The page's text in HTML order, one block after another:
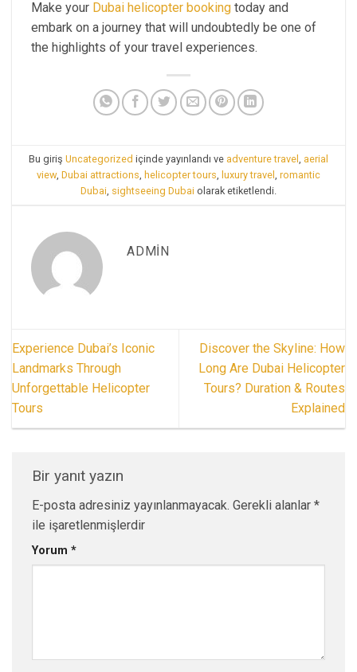
Make your Dubai helicopter booking today and
embark on a journey that will undoubtedly be one of
the highlights of your travel experiences.
Bu giriş Uncategorized içinde yayınlandı ve adventure travel aerial
view, Dubai attractions helicopter tours luxury travel romantic
Dubai sightseeing Dubai olarak etiketlendi.
ADMIN
Experience Dubai’s Iconic
Landmarks Through
Unforgettable Helicopter
Tours
Discover the Skyline: How
Long Are Dubai Helicopter
Tours? Duration & Routes
Explained
Bir yanıt yazın
E-posta adresiniz yayınlanmayacak. Gerekli alanlar *
ile işaretlenmişlerdir
Yorum *